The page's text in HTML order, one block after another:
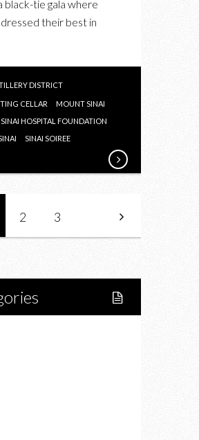
AT
FERMENTING
CELLAR
black-tie gala where
their best in
DISTRICT
CELLAR
MOUNT SINAI
HOSPITAL FOUNDATION
SINAI SOIREE
2 3